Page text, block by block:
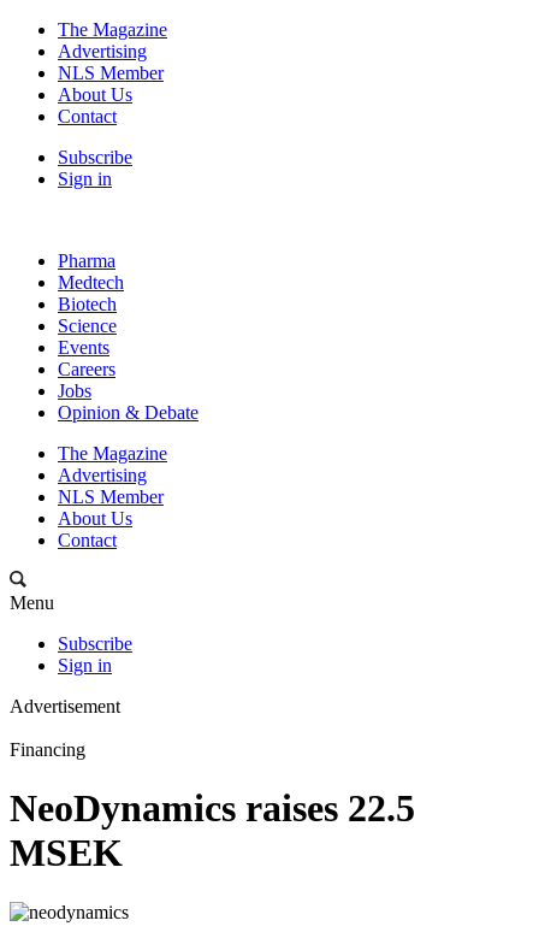
The Magazine
Advertising
NLS Member
About Us
Contact
Subscribe
Sign in
Pharma
Medtech
Biotech
Science
Events
Careers
Jobs
Opinion & Debate
The Magazine
Advertising
NLS Member
About Us
Contact
Menu
Subscribe
Sign in
Advertisement
Financing
NeoDynamics raises 22.5
MSEK